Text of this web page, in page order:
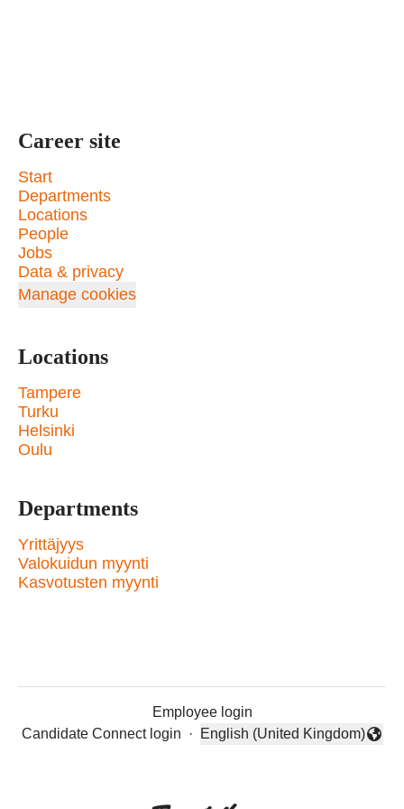
Career site
Start
Departments
Locations
People
Jobs
Data & privacy
Manage cookies
Locations
Tampere
Turku
Helsinki
Oulu
Departments
Yrittäjyys
Valokuidun myynti
Kasvotusten myynti
Employee login
Candidate Connect login
·
Change language
English (United Kingdom)